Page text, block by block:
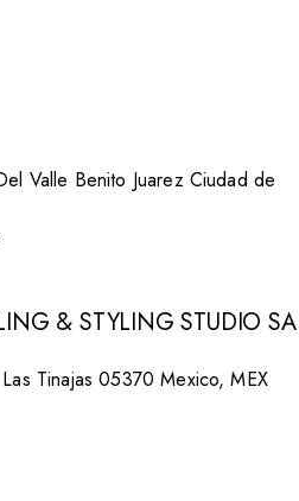
Valle Benito Juarez Ciudad de
& STYLING STUDIO SA
Tinajas 05370 Mexico, MEX